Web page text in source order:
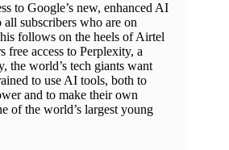
to Google’s new, enhanced AI
subscribers who are on
follows on the heels of Airtel
free access to Perplexity, a
the world’s tech giants want
to use AI tools, both to
and to make their own
of the world’s largest young